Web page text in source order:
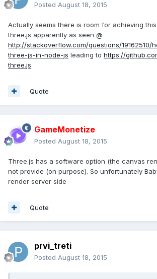
Posted August 18, 2015
Actually seems there is room for achieving
three.js apparently as seen @
http://stackoverflow.com/questions/19162510/
three-js-in-node-js leading to https://
three.js
Quote
GameMonetize
Posted August 18, 2015
Three.js has a software option (the canvas
not provide (on purpose). So unfortunately
render server side
Quote
prvi_treti
Posted August 18, 2015